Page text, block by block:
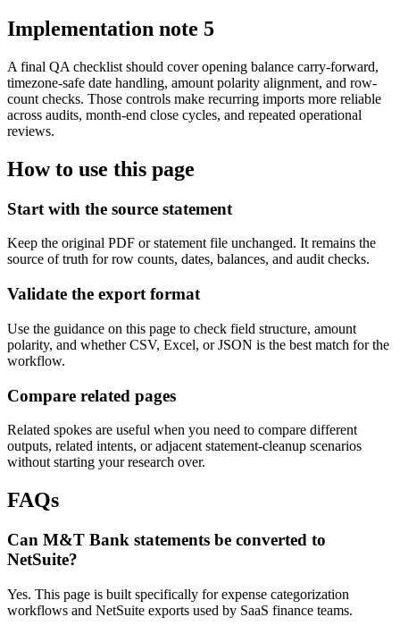
Implementation note 5
A final QA checklist should cover opening balance carry-forward,
timezone-safe date handling, amount polarity alignment, and row-
count checks. Those controls make recurring imports more reliable
across audits, month-end close cycles, and repeated operational
reviews.
How to use this page
Start with the source statement
Keep the original PDF or statement file unchanged. It remains the
source of truth for row counts, dates, balances, and audit checks.
Validate the export format
Use the guidance on this page to check field structure, amount
polarity, and whether CSV, Excel, or JSON is the best match for the
workflow.
Compare related pages
Related spokes are useful when you need to compare different
outputs, related intents, or adjacent statement-cleanup scenarios
without starting your research over.
FAQs
Can M&T Bank statements be converted to
NetSuite?
Yes. This page is built specifically for expense categorization
workflows and NetSuite exports used by SaaS finance teams.